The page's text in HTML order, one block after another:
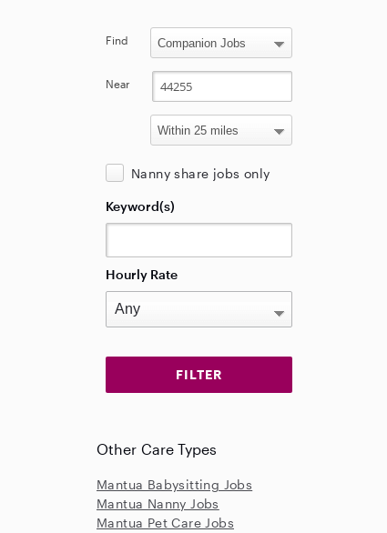
Find
Near
Nanny share jobs only
Keyword(s)
Hourly Rate
Other Care Types
Mantua Babysitting Jobs
Mantua Nanny Jobs
Mantua Pet Care Jobs